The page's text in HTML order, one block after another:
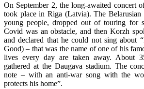
On September 2, the long-awaited concert
took place in Riga (Latvia). The Belarusian
young people, dropped out of touring for
Covid was an obstacle, and then Korzh
and declared that he could not sing about
Good) – that was the name of one of his
lives every day are taken away. About
gathered at the Daugava stadium. The
note – with an anti-war song with the
protects his home”.